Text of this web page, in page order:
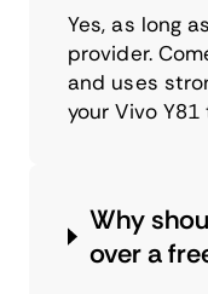
Yes, as long
provider.
and uses
your Vivo
Why
over a